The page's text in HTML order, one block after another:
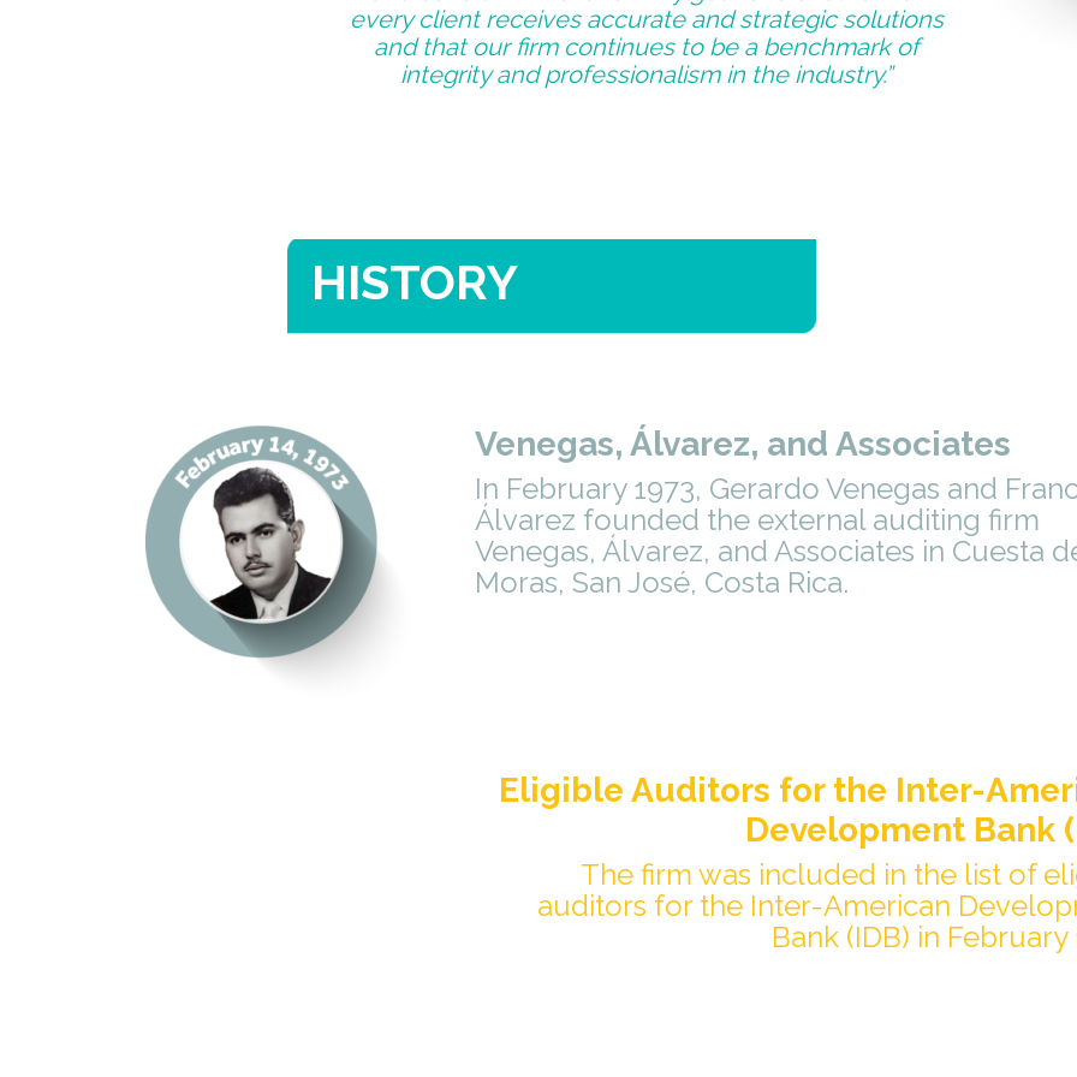
every client receives accurate and strategic solutions
and that our firm continues to be a benchmark of
integrity and professionalism in the industry.”
HISTORY
Venegas, Álvarez, and Associates
In February 1973, Gerardo Venegas and
Álvarez founded the external auditing firm
Venegas, Álvarez, and Associates in Cuesta
Moras, San José, Costa Rica.
Eligible Auditors for the Inter-
Development Bank
The firm was included in the list of
auditors for the Inter-American
Bank (IDB) in February